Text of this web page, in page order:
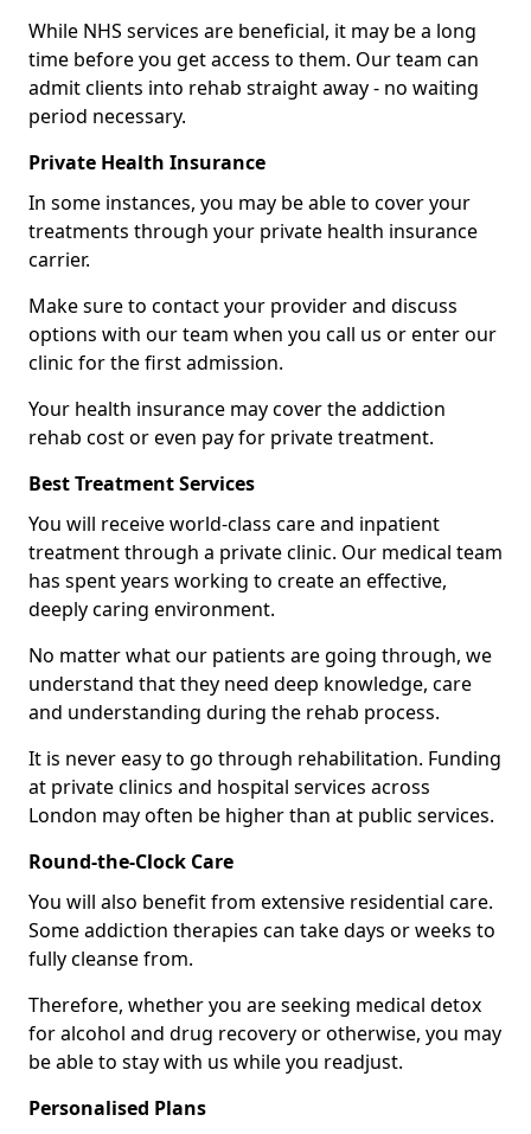
While NHS services are beneficial, it may be a long
time before you get access to them. Our team can
admit clients into rehab straight away - no waiting
period necessary.
Private Health Insurance
In some instances, you may be able to cover your
treatments through your private health insurance
carrier.
Make sure to contact your provider and discuss
options with our team when you call us or enter our
clinic for the first admission.
Your health insurance may cover the addiction
rehab cost or even pay for private treatment.
Best Treatment Services
You will receive world-class care and inpatient
treatment through a private clinic. Our medical team
has spent years working to create an effective,
deeply caring environment.
No matter what our patients are going through, we
understand that they need deep knowledge, care
and understanding during the rehab process.
It is never easy to go through rehabilitation. Funding
at private clinics and hospital services across
London may often be higher than at public services.
Round-the-Clock Care
You will also benefit from extensive residential care.
Some addiction therapies can take days or weeks to
fully cleanse from.
Therefore, whether you are seeking medical detox
for alcohol and drug recovery or otherwise, you may
be able to stay with us while you readjust.
Personalised Plans